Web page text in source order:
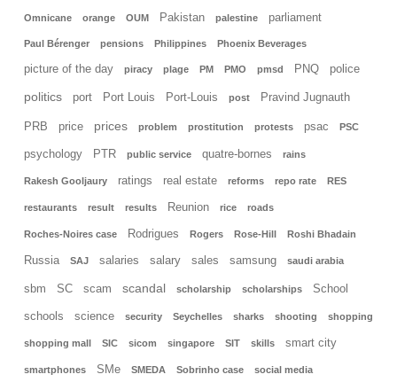
Omnicane orange OUM Pakistan palestine parliament
Paul Bérenger pensions Philippines Phoenix Beverages
picture of the day piracy plage PM PMO pmsd PNQ police
politics port Port Louis Port-Louis post Pravind Jugnauth
PRB price prices problem prostitution protests psac PSC
psychology PTR public service quatre-bornes rains
Rakesh Gooljaury ratings real estate reforms repo rate RES
restaurants result results Reunion rice roads
Roches-Noires case Rodrigues Rogers Rose-Hill Roshi Bhadain
Russia SAJ salaries salary sales samsung saudi arabia
sbm SC scam scandal scholarship scholarships School
schools science security Seychelles sharks shooting shopping
shopping mall SIC sicom singapore SIT skills smart city
smartphones SMe SMEDA Sobrinho case social media